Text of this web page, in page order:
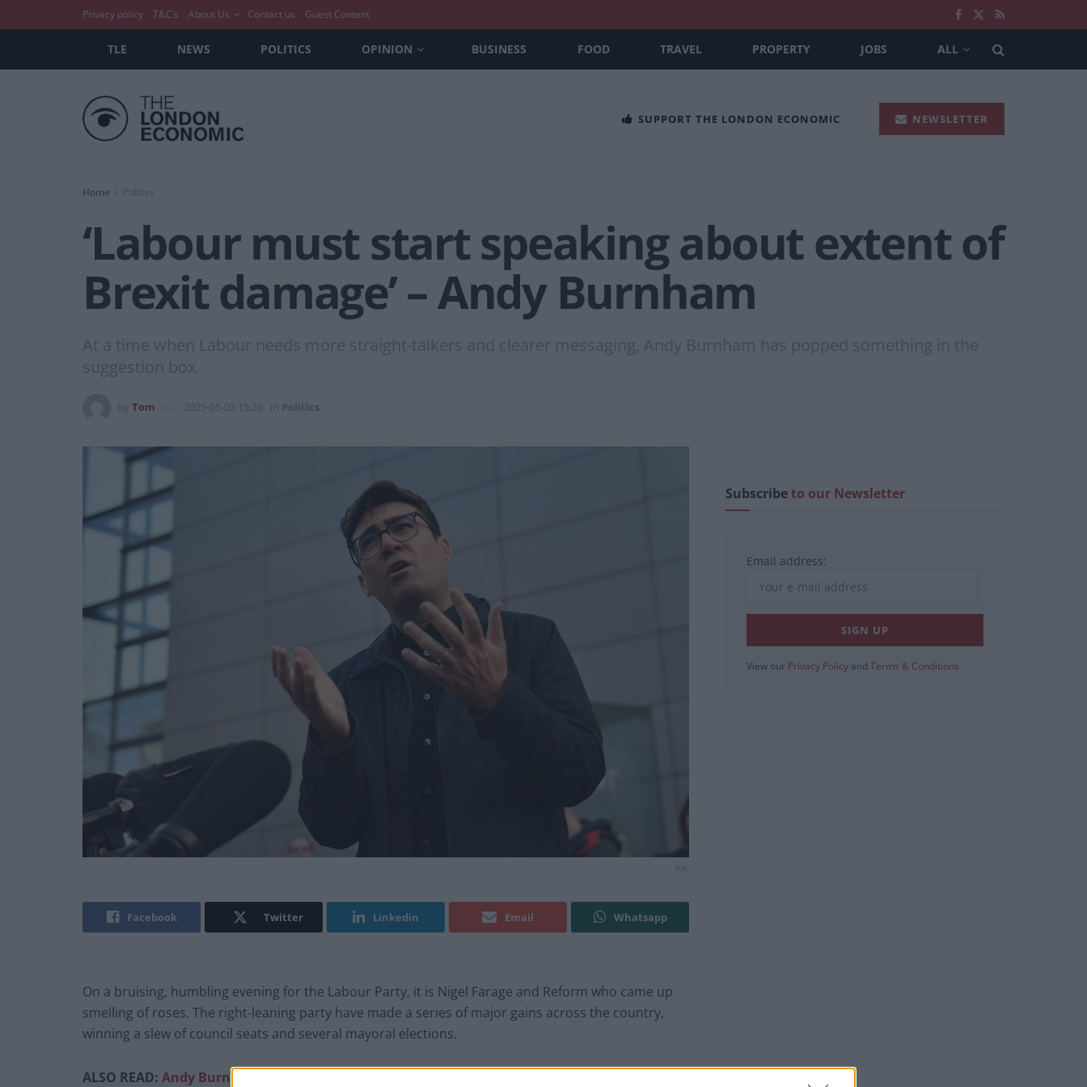
Privacy policy T&C’s About Us Contact us Guest Content
TLE NEWS POLITICS OPINION BUSINESS FOOD TRAVEL PROPERTY JOBS ALL
SUPPORT THE LONDON ECONOMIC NEWSLETTER
Home
‘Labour must start speaking about extent of
Brexit damage’ – Andy Burnham
At a time when Labour needs more straight-talkers and clearer messaging, Andy Burnham has popped something in the
suggestion box.
Tom 2025-05-02 15:26 Politics
Facebook Twitter Linkedin Email Whatsapp
On a bruising, humbling evening for the Labour Party, it is Nigel Farage and Reform who came up
smelling of roses. The right-leaning party have made a series of major gains across the country,
winning a slew of council seats and several mayoral elections.
ALSO READ: Andy Burnham proposes new, ‘positive approach’ towards benefits system
Subscribeto our Newsletter
Email address:
View our Privacy Policy and Terms & Conditions